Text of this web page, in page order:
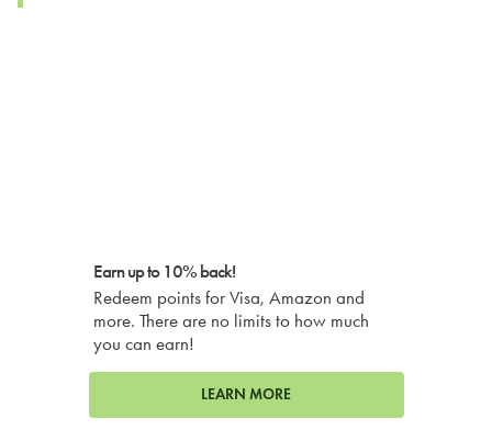
Earn up to 10% back!
Redeem points for Visa, Amazon and
more. There are no limits to how much
you can earn!
LEARN MORE